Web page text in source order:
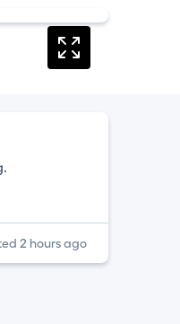
2 hours ago